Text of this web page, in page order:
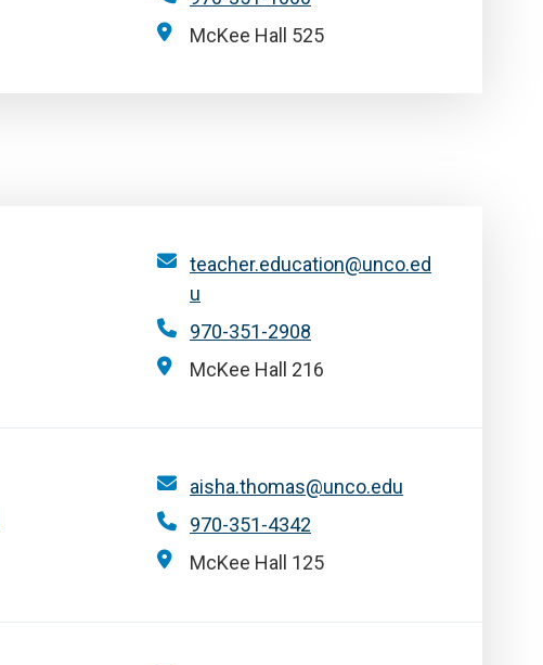
McKee Hall 525
teacher.education@unco.ed
u
970-351-2908
McKee Hall 216
aisha.thomas@unco.edu
970-351-4342
McKee Hall 125